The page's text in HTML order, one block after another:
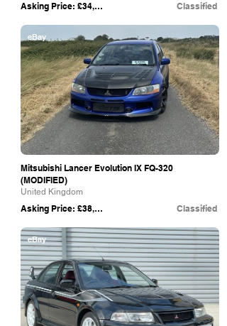
Asking Price: £34,999 Classified
Mitsubishi Lancer Evolution IX FQ-320
(MODIFIED)
United Kingdom
Asking Price: £38,000 Classified
eBay
eBay